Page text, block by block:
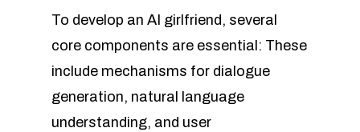
To develop an AI girlfriend, several
core components are essential: These
include mechanisms for dialogue
generation, natural language
understanding, and user